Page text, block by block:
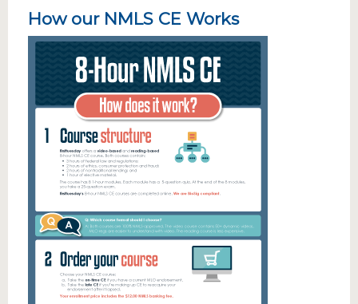
How our NMLS CE Works